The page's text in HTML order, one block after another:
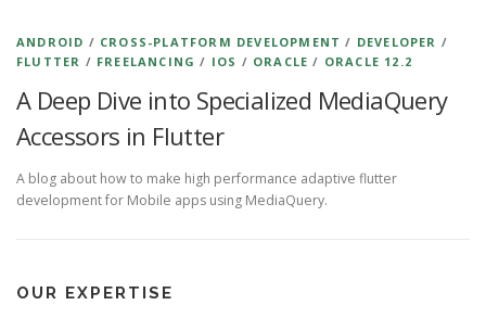
ANDROID / CROSS-PLATFORM DEVELOPMENT / DEVELOPER /
FLUTTER / FREELANCING / IOS / ORACLE / ORACLE 12.2
A Deep Dive into Specialized MediaQuery
Accessors in Flutter
A blog about how to make high performance adaptive flutter
development for Mobile apps using MediaQuery.
OUR EXPERTISE